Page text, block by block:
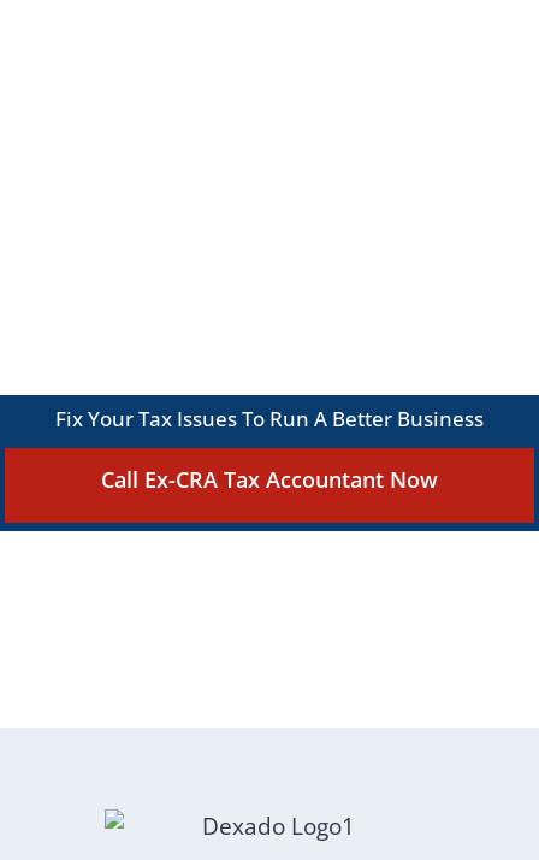
Fix Your Tax Issues To Run A Better Business
Call Ex-CRA Tax Accountant Now